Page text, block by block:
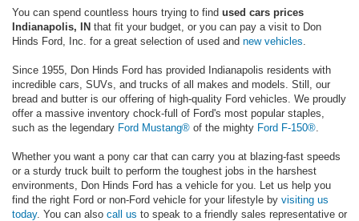
You can spend countless hours trying to find used cars prices
Indianapolis, IN that fit your budget, or you can pay a visit to Don
Hinds Ford, Inc. for a great selection of used and new vehicles
Since 1955, Don Hinds Ford has provided Indianapolis residents with
incredible cars, SUVs, and trucks of all makes and models. Still, our
bread and butter is our offering of high-quality Ford vehicles. We proudly
offer a massive inventory chock-full of Ford's most popular staples,
such as the legendary Ford Mustang® of the mighty Ford F-150®
Whether you want a pony car that can carry you at blazing-fast speeds
or a sturdy truck built to perform the toughest jobs in the harshest
environments, Don Hinds Ford has a vehicle for you. Let us help you
find the right Ford or non-Ford vehicle for your lifestyle by visiting us
today. You can also call us to speak to a friendly sales representative or